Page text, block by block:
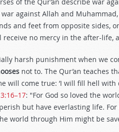
war against Allah and
and feet from opposite sides,
no mercy in the after-life,
harsh punishment when we
not to. The Qur’an teaches
will come true: ’I will fill hell with
: "For God so loved the
but have everlasting life.
world through Him might be